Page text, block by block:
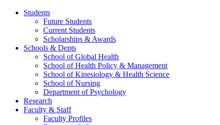
Students
Future Students
Current Students
Scholarships & Awards
Schools & Depts
School of Global Health
School of Health Policy & Management
School of Kinesiology & Health Science
School of Nursing
Department of Psychology
Research
Faculty & Staff
Faculty Profiles